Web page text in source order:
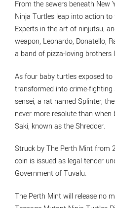
From the sewers beneath New
Ninja Turtles leap into action
Experts in the art of ninjutsu,
weapon, Leonardo, Donatello,
a band of pizza-loving brothers
As four baby turtles exposed to
transformed into crime-fighting
sensei, a rat named Splinter,
never more resolute than
Saki, known as the Shredder.
Struck by The Perth Mint from
coin is issued as legal tender
Government of Tuvalu.
The Perth Mint will release no